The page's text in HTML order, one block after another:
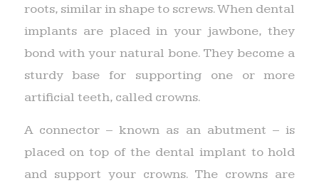
roots, similar in shape to screws. When dental
implants are placed in your jawbone, they
bond with your natural bone. They become a
sturdy base for supporting one or more
artificial teeth, called crowns.
A connector – known as an abutment – is
placed on top of the dental implant to hold
and support your crowns. The crowns are